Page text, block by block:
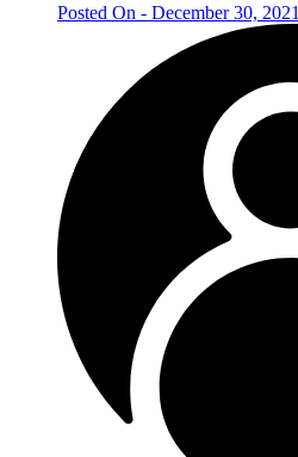
Posted On - December 30, 2021